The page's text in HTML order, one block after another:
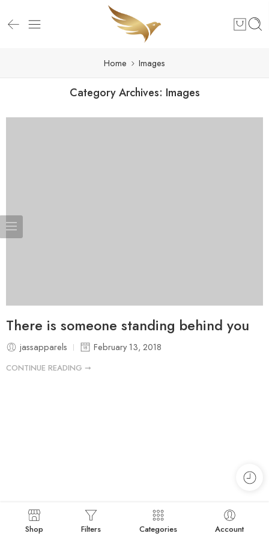
Home Images
Category Archives: Images
There is someone standing behind you
jassapparels February 13, 2018
CONTINUE READING ➞
Shop Filters Categories Account